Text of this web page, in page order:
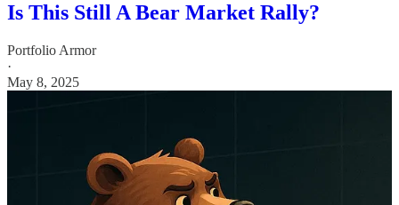
Is This Still A Bear Market Rally?
Portfolio Armor
·
May 8, 2025